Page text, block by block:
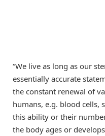
“We live as long as our
essentially accurate
the constant renewal of
humans, e.g. blood cells,
this ability or their
the body ages or